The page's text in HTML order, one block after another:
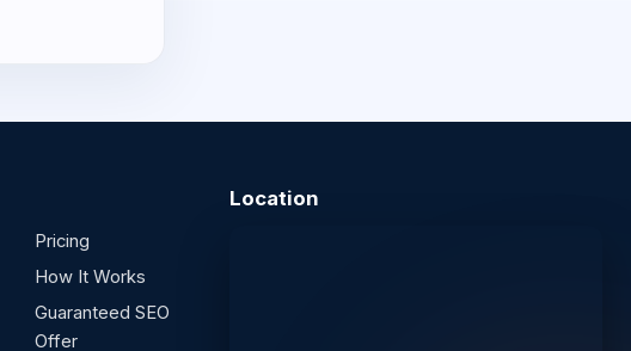
Pricing
How It Works
Guaranteed SEO
Offer
Location